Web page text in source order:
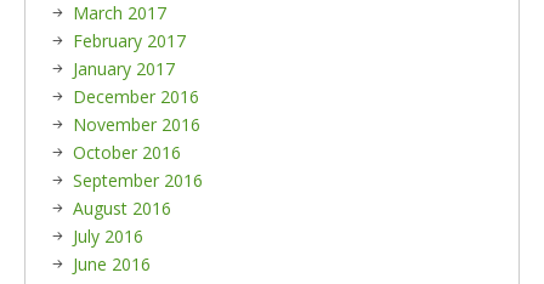
March 2017
February 2017
January 2017
December 2016
November 2016
October 2016
September 2016
August 2016
July 2016
June 2016